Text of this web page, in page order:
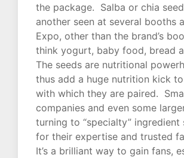
the package. Salba or chia
another seen at several booths
Expo, other than the brand’s
think yogurt, baby food, bread
The seeds are nutritional
thus add a huge nutrition kick
with which they are paired.
companies and even some
turning to “specialty” ingredient
for their expertise and trusted
It’s a brilliant way to gain fans,